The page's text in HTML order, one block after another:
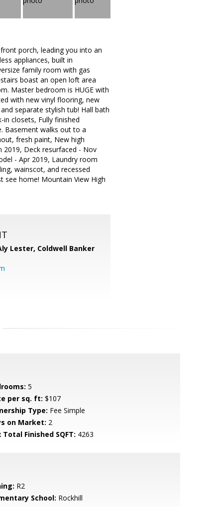
porch, leading you into an
appliances, built in
family room with gas
boast an open loft area
Master bedroom is HUGE with
with new vinyl flooring, new
separate stylish tub! Hall bath
closets, Fully finished
Basement walks out to a
fresh paint, New high
2019, Deck resurfaced - Nov
- Apr 2019, Laundry room
wainscot, and recessed
see home! Mountain View High
Lester, Coldwell Banker
5
per sq. ft: $107
Type: Fee Simple
on Market: 2
Total Finished SQFT: 4263
R2
School: Rockhill